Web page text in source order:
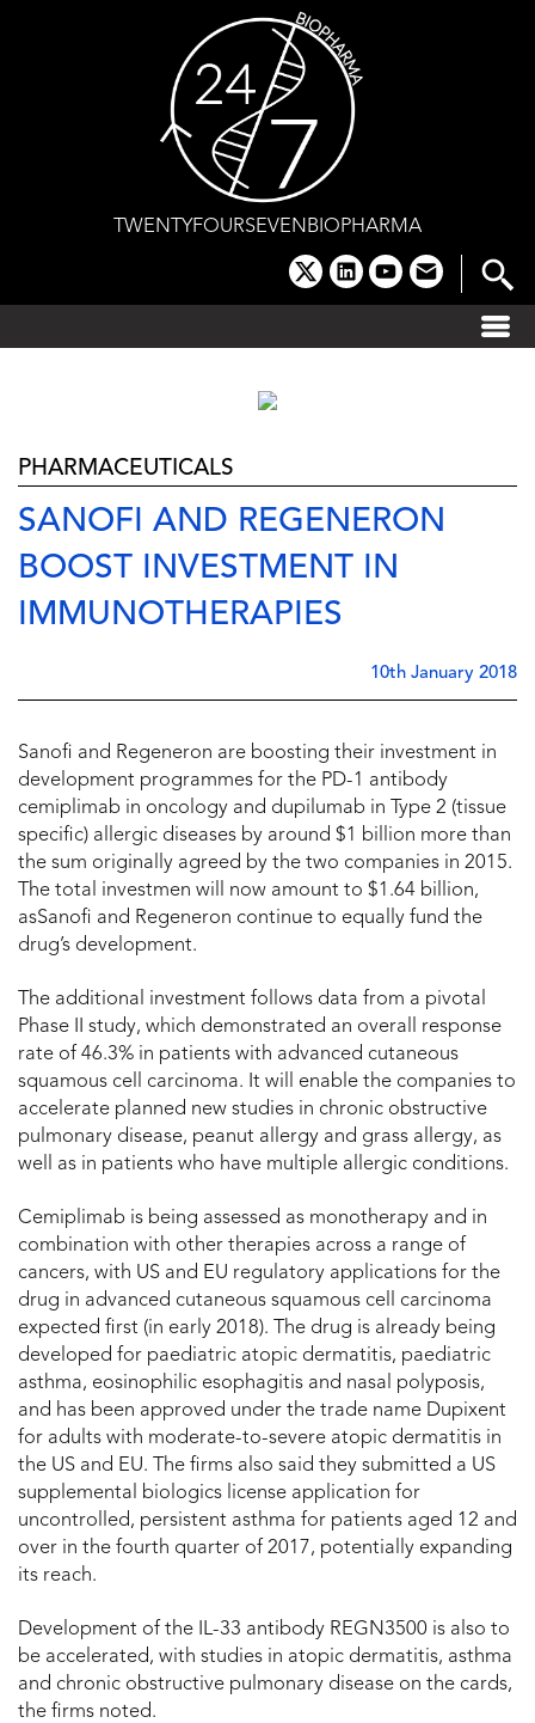
TWENTYFOURSEVENBIOPHARMA
x linkedinyoutube
email
PHARMACEUTICALS
SANOFI AND REGENERON
BOOST INVESTMENT IN
IMMUNOTHERAPIES
10th January 2018
Sanofi and Regeneron are boosting their investment in
development programmes for the PD-1 antibody
cemiplimab in oncology and dupilumab in Type 2 (tissue
specific) allergic diseases by around $1 billion more than
the sum originally agreed by the two companies in 2015.
The total investmen will now amount to $1.64 billion,
asSanofi and Regeneron continue to equally fund the
drug’s development.
The additional investment follows data from a pivotal
Phase II study, which demonstrated an overall response
rate of 46.3% in patients with advanced cutaneous
squamous cell carcinoma. It will enable the companies to
accelerate planned new studies in chronic obstructive
pulmonary disease, peanut allergy and grass allergy, as
well as in patients who have multiple allergic conditions.
Cemiplimab is being assessed as monotherapy and in
combination with other therapies across a range of
cancers, with US and EU regulatory applications for the
drug in advanced cutaneous squamous cell carcinoma
expected first (in early 2018). The drug is already being
developed for paediatric atopic dermatitis, paediatric
asthma, eosinophilic esophagitis and nasal polyposis,
and has been approved under the trade name Dupixent
for adults with moderate-to-severe atopic dermatitis in
the US and EU. The firms also said they submitted a US
supplemental biologics license application for
uncontrolled, persistent asthma for patients aged 12 and
over in the fourth quarter of 2017, potentially expanding
its reach.
Development of the IL-33 antibody REGN3500 is also to
be accelerated, with studies in atopic dermatitis, asthma
and chronic obstructive pulmonary disease on the cards,
the firms noted.